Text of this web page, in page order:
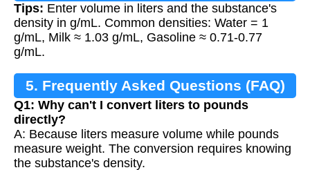
Tips: Enter volume in liters and the substance's
density in g/mL. Common densities: Water = 1
g/mL, Milk ≈ 1.03 g/mL, Gasoline ≈ 0.71-0.77
g/mL.
5. Frequently Asked Questions (FAQ)
Q1: Why can't I convert liters to pounds
directly?
A: Because liters measure volume while pounds
measure weight. The conversion requires knowing
the substance's density.